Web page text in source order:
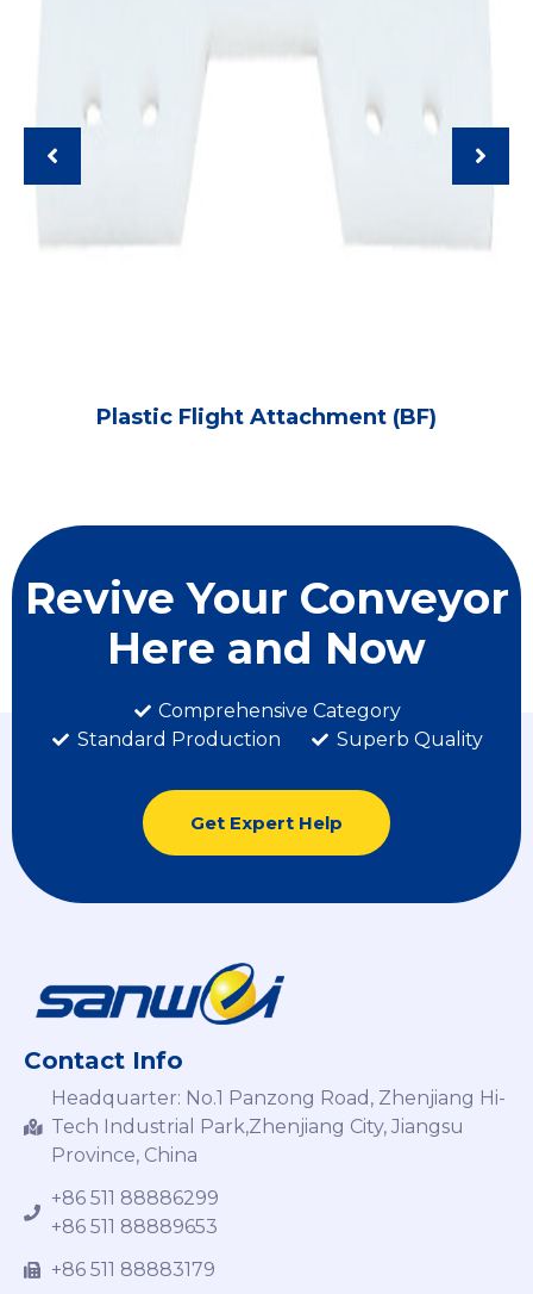
Plastic Flight Attachment (BF)
Revive Your Conveyor
Here and Now
Comprehensive Category
Standard Production
Superb Quality
Get Expert Help
Contact Info
Headquarter: No.1 Panzong Road, Zhenjiang Hi-
Tech Industrial Park,Zhenjiang City, Jiangsu
Province, China
+86 511 88886299
+86 511 88889653
+86 511 88883179